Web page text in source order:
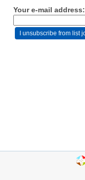
Your e-mail address: